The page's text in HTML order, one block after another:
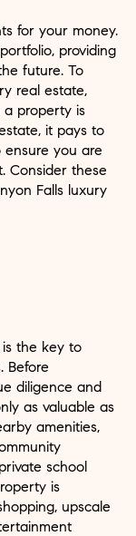
for your money.
providing
future. To
real estate,
a property is
it pays to
you are
Consider these
Falls luxury
is the key to
Before
diligence and
as valuable as
amenities,
school
is
upscale